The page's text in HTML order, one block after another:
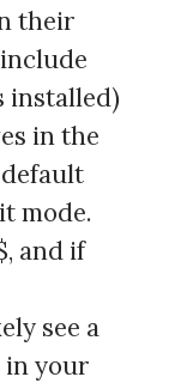
their
installed)
in the
mode.
and if
see a
in your